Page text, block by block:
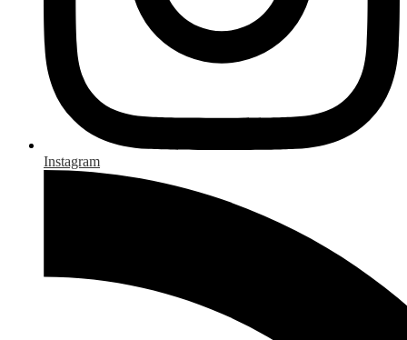
Instagram